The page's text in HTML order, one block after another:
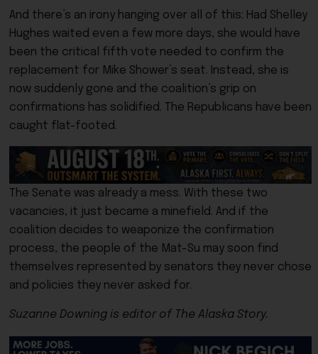
And there’s an irony hanging over all of this: Had Shelley
Hughes waited even a few more days, she would have
been the critical fifth vote needed to confirm the
replacement for Mike Shower’s seat. Instead, she is
now suddenly gone and the coalition’s grip on
confirmations has solidified. The Republicans have been
caught flat-footed.
The Senate was already a mess. With these two
vacancies, it just became a minefield. And if the
coalition decides to weaponize the confirmation
process, the people of the Mat-Su may soon find
themselves represented by senators they never chose
and policies they never asked for.
Suzanne Downing is editor of The Alaska Story.